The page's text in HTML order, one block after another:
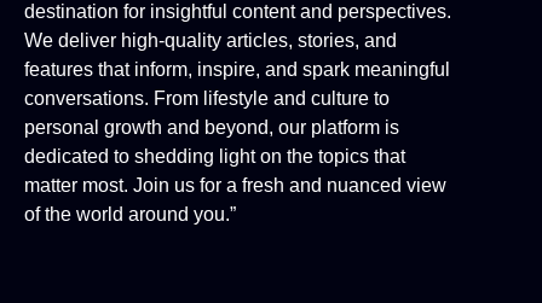
destination for insightful content and perspectives.
We deliver high-quality articles, stories, and
features that inform, inspire, and spark meaningful
conversations. From lifestyle and culture to
personal growth and beyond, our platform is
dedicated to shedding light on the topics that
matter most. Join us for a fresh and nuanced view
of the world around you.”